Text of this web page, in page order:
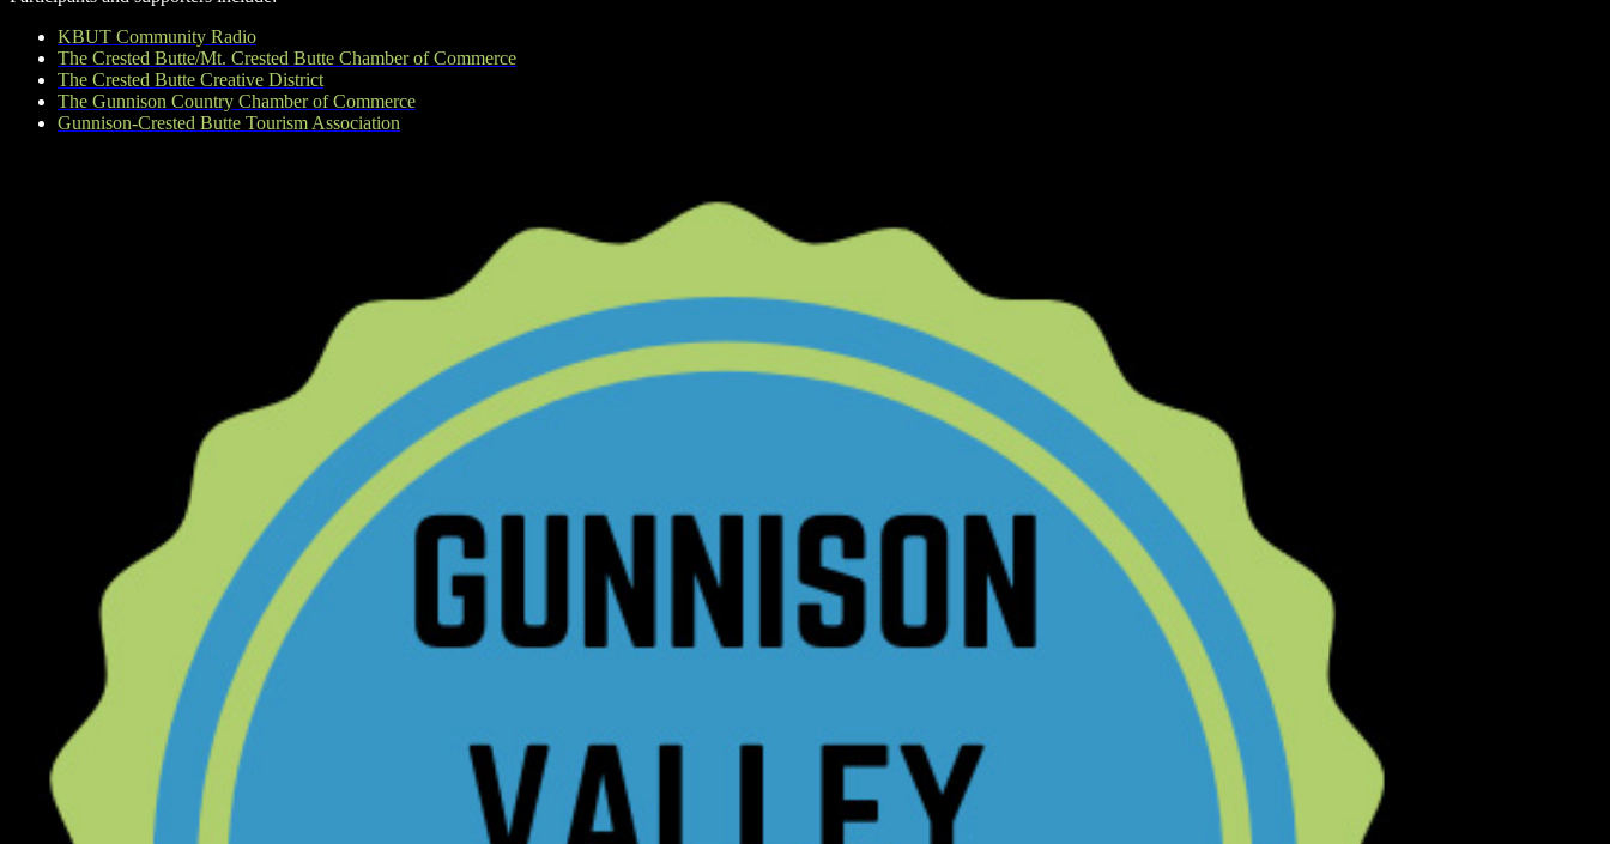
KBUT Community Radio
The Crested Butte/Mt. Crested Butte Chamber of Commerce
The Crested Butte Creative District
The Gunnison Country Chamber of Commerce
Gunnison-Crested Butte Tourism Association